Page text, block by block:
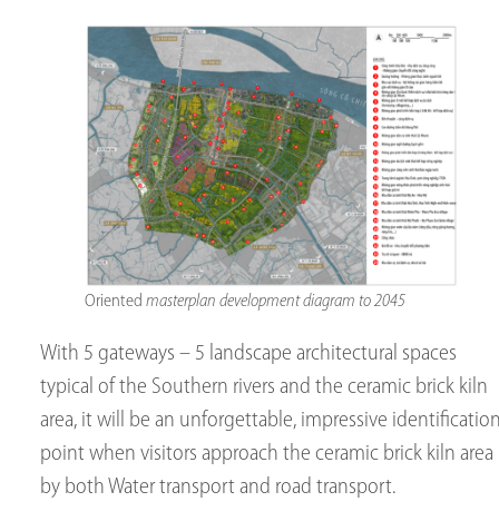
Oriented masterplan development diagram to 2045
With 5 gateways – 5 landscape architectural spaces
typical of the Southern rivers and the ceramic brick kiln
area, it will be an unforgettable, impressive
point when visitors approach the ceramic brick kiln area
by both Water transport and road transport.